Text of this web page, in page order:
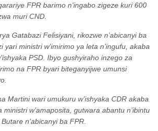
FPR barimo n’ingabo zigeze kuri 600
muri CND.
Gatabazi Felisiyani, rikozwe n’abicanyi ba
yari ministri w’imirimo ya leta n’ingufu, akaba
PSD. Ibyo gushyiraho inzego za
na FPR byari biteganyijwe umunsi
Martini wari umukuru w’ishyaka CDR akaba
w’amaposita, gutwara abantu n’ibintu
n’abicanyi ba FPR.